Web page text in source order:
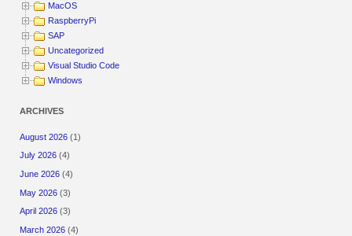
MacOS
RaspberryPi
SAP
Uncategorized
Visual Studio Code
Windows
ARCHIVES
August 2026 (1)
July 2026 (4)
June 2026 (4)
May 2026 (3)
April 2026 (3)
March 2026 (4)